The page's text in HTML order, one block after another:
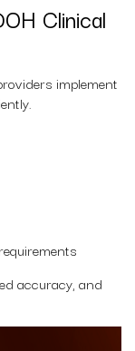
Clinical
implement
accuracy, and